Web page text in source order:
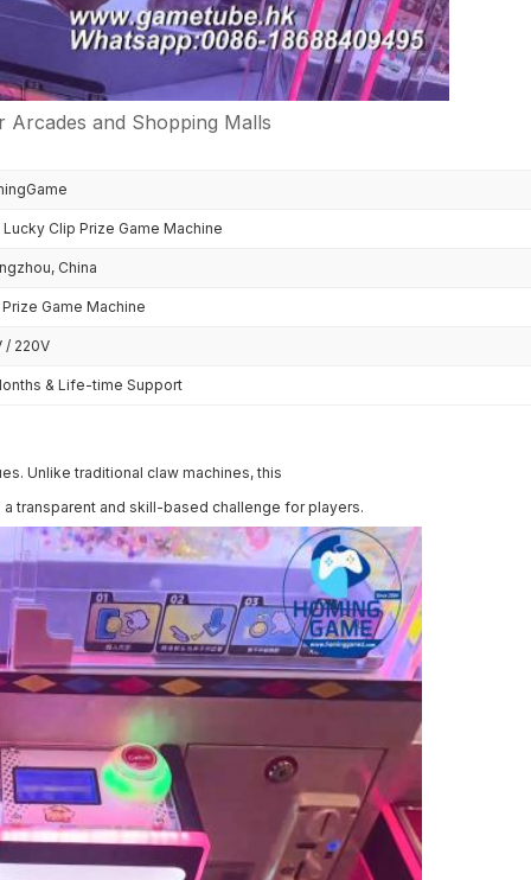
Arcades and Shopping Malls
Lucky Clip Prize Game Machine
China
Game Machine
/ 220V
& Life-time Support
Unlike traditional claw machines, this
transparent and skill-based challenge for players.